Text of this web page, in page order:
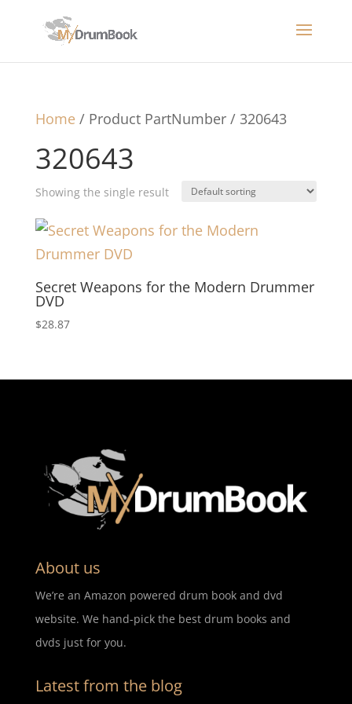
Home/ Product PartNumber / 320643
320643
Showing the single result
Secret Weapons for the Modern Drummer
DVD
$28.87
About us
We’re an Amazon powered drum book and dvd
website. We hand-pick the best drum books and
dvds just for you.
Latest from the blog